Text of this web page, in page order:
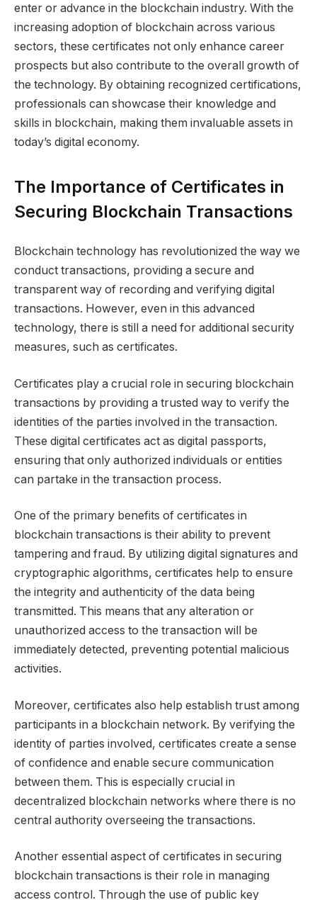
enter or advance in the blockchain industry. With the
increasing adoption of blockchain across various
sectors, these certificates not only enhance career
prospects but also contribute to the overall growth of
the technology. By obtaining recognized certifications,
professionals can showcase their knowledge and
skills in blockchain, making them invaluable assets in
today’s digital economy.
The Importance of Certificates in
Securing Blockchain Transactions
Blockchain technology has revolutionized the way we
conduct transactions, providing a secure and
transparent way of recording and verifying digital
transactions. However, even in this advanced
technology, there is still a need for additional security
measures, such as certificates.
Certificates play a crucial role in securing blockchain
transactions by providing a trusted way to verify the
identities of the parties involved in the transaction.
These digital certificates act as digital passports,
ensuring that only authorized individuals or entities
can partake in the transaction process.
One of the primary benefits of certificates in
blockchain transactions is their ability to prevent
tampering and fraud. By utilizing digital signatures and
cryptographic algorithms, certificates help to ensure
the integrity and authenticity of the data being
transmitted. This means that any alteration or
unauthorized access to the transaction will be
immediately detected, preventing potential malicious
activities.
Moreover, certificates also help establish trust among
participants in a blockchain network. By verifying the
identity of parties involved, certificates create a sense
of confidence and enable secure communication
between them. This is especially crucial in
decentralized blockchain networks where there is no
central authority overseeing the transactions.
Another essential aspect of certificates in securing
blockchain transactions is their role in managing
access control. Through the use of public key